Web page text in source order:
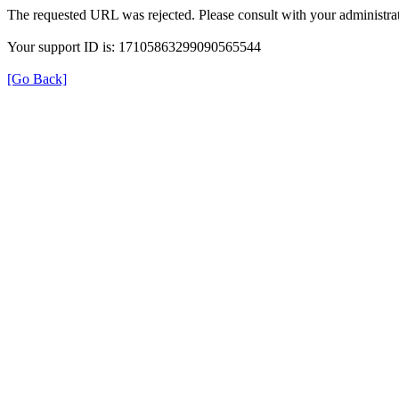
The requested URL was rejected. Please consult with your
Your support ID is: 17105863299090565544
[Go Back]